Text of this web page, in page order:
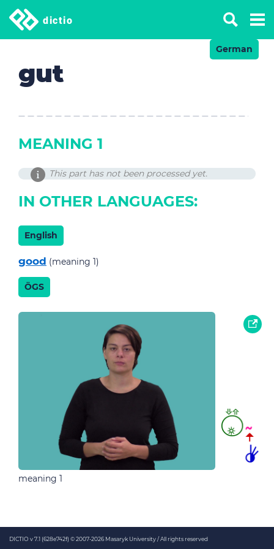
dictio
German
gut
MEANING 1
This part has not been processed yet.
IN OTHER LANGUAGES:
English
good (meaning 1)
ÖGS
meaning 1
DICTIO v 7.1 (628e742f) © 2007-2026 Masaryk University / All rights reserved